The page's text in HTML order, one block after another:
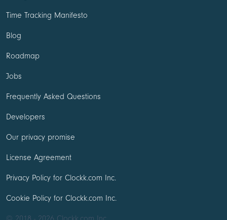
Time Tracking Manifesto
Blog
Roadmap
Jobs
Frequently Asked Questions
Developers
Our privacy promise
License Agreement
Privacy Policy for Clockk.com Inc.
Cookie Policy for Clockk.com Inc.